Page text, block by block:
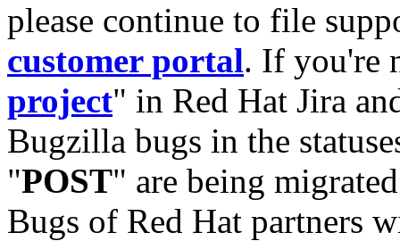
please continue to file
customer portal. If you're
project" in Red Hat Jira
Bugzilla bugs in the
"POST" are being
Bugs of Red Hat partners